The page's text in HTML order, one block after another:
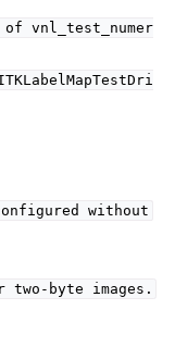
vnl_test_numer
without
byte images.